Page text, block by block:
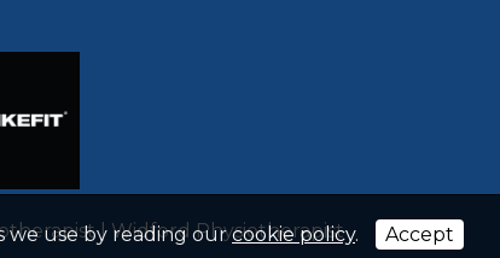
| Widford Physiotherapist
we use by reading ourcookie policy.
Accept